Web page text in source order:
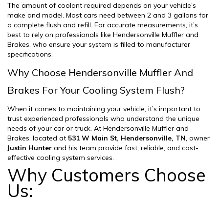
The amount of coolant required depends on your vehicle’s
make and model. Most cars need between 2 and 3 gallons for
a complete flush and refill. For accurate measurements, it’s
best to rely on professionals like Hendersonville Muffler and
Brakes, who ensure your system is filled to manufacturer
specifications.
Why Choose Hendersonville Muffler And
Brakes For Your Cooling System Flush?
When it comes to maintaining your vehicle, it’s important to
trust experienced professionals who understand the unique
needs of your car or truck. At Hendersonville Muffler and
Brakes, located at 531 W Main St, Hendersonville, TN , owner
Justin Hunter and his team provide fast, reliable, and cost-
effective cooling system services.
Why Customers Choose
Us: